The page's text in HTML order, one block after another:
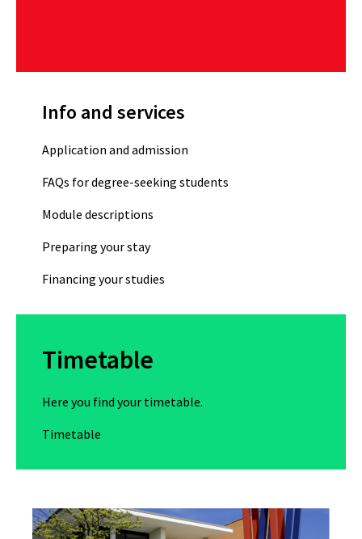
Info and services
Application and admission
FAQs for degree-seeking students
Module descriptions
Preparing your stay
Financing your studies
Timetable
Here you find your timetable.
Timetable